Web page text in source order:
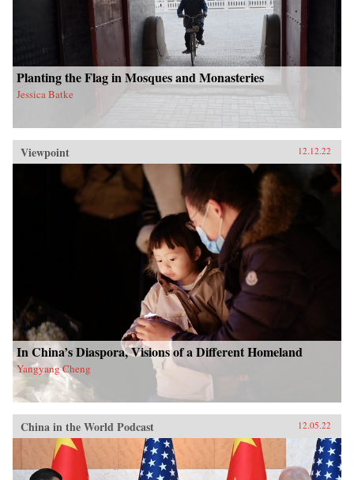
Planting the Flag in Mosques and Monasteries
Jessica Batke
Viewpoint 12.12.22
In China’s Diaspora, Visions of a Different Homeland
Yangyang Cheng
China in the World Podcast 12.05.22